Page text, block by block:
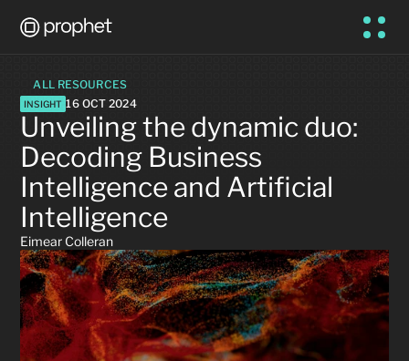
ALL RESOURCES
INSIGHT 16 OCT 2024
Unveiling the dynamic duo:
Decoding Business
Intelligence and Artificial
Intelligence
Eimear Colleran